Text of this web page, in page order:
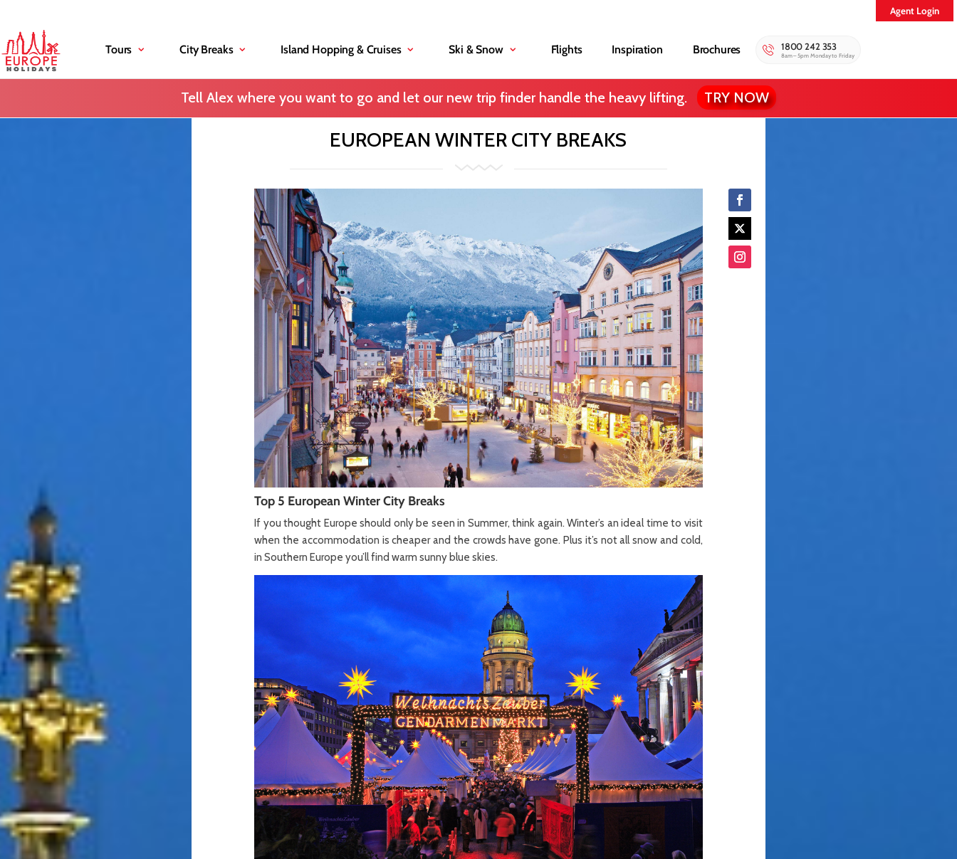
Agent Login
Tours City Breaks Island Hopping & Cruises Ski & Snow Flights Inspiration Brochures 1800 242 353
8am – 5pm Monday to Friday
Tell Alex where you want to go and let our new trip finder handle the heavy lifting. TRY NOW
EUROPEAN WINTER CITY BREAKS
Top 5 European Winter City Breaks
If you thought Europe should only be seen in Summer, think again. Winter’s an ideal time to visit
when the accommodation is cheaper and the crowds have gone. Plus it’s not all snow and cold,
in Southern Europe you’ll find warm sunny blue skies.